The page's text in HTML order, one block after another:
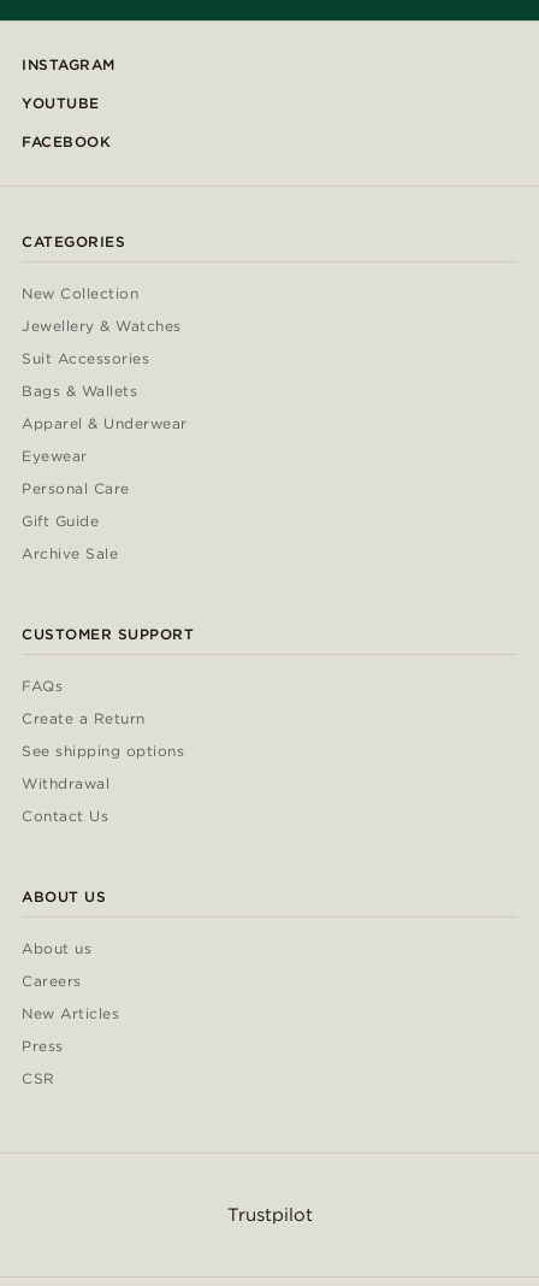
INSTAGRAM
YOUTUBE
FACEBOOK
CATEGORIES
New Collection
Jewellery & Watches
Suit Accessories
Bags & Wallets
Apparel & Underwear
Eyewear
Personal Care
Gift Guide
Archive Sale
CUSTOMER SUPPORT
FAQs
Create a Return
See shipping options
Withdrawal
Contact Us
ABOUT US
About us
Careers
New Articles
Press
CSR
Trustpilot